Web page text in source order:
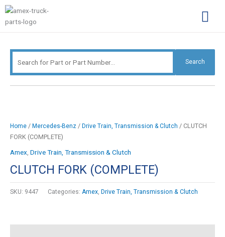
Skip
content
Search
Search
Home / Mercedes-Benz / Drive Train, Transmission & Clutch / CLUTCH
FORK (COMPLETE)
Amex Drive Train, Transmission & Clutch
CLUTCH FORK (COMPLETE)
SKU: 9447 Categories: Amex Drive Train, Transmission & Clutch